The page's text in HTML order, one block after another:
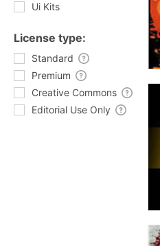
Ui Kits
License type:
Standard
Premium
Creative Commons
Editorial Use Only